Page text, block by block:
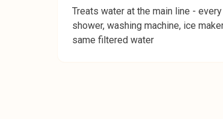
Treats water at the main line -
shower, washing machine, ice
same filtered water